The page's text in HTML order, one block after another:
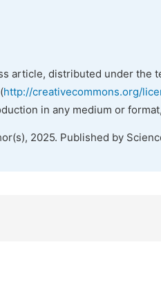
article, distributed under the
http://creativecommons.org/
in any medium or
2025. Published by